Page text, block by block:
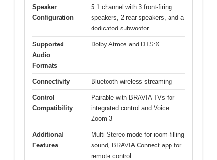
Speaker
Configuration
5.1 channel with 3 front-firing
speakers, 2 rear speakers, and a
dedicated subwoofer
Supported
Audio
Formats
Dolby Atmos and DTS:X
Connectivity Bluetooth wireless streaming
Control
Compatibility
Pairable with BRAVIA TVs for
integrated control and Voice
Zoom 3
Additional
Features
Multi Stereo mode for room-filling
sound, BRAVIA Connect app for
remote control